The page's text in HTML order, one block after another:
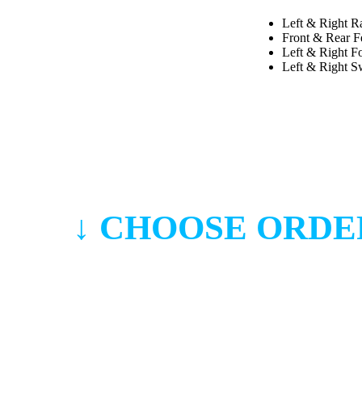
Left & Right
Front & Rear
Left & Right
Left & Right
↓ CHOOSE